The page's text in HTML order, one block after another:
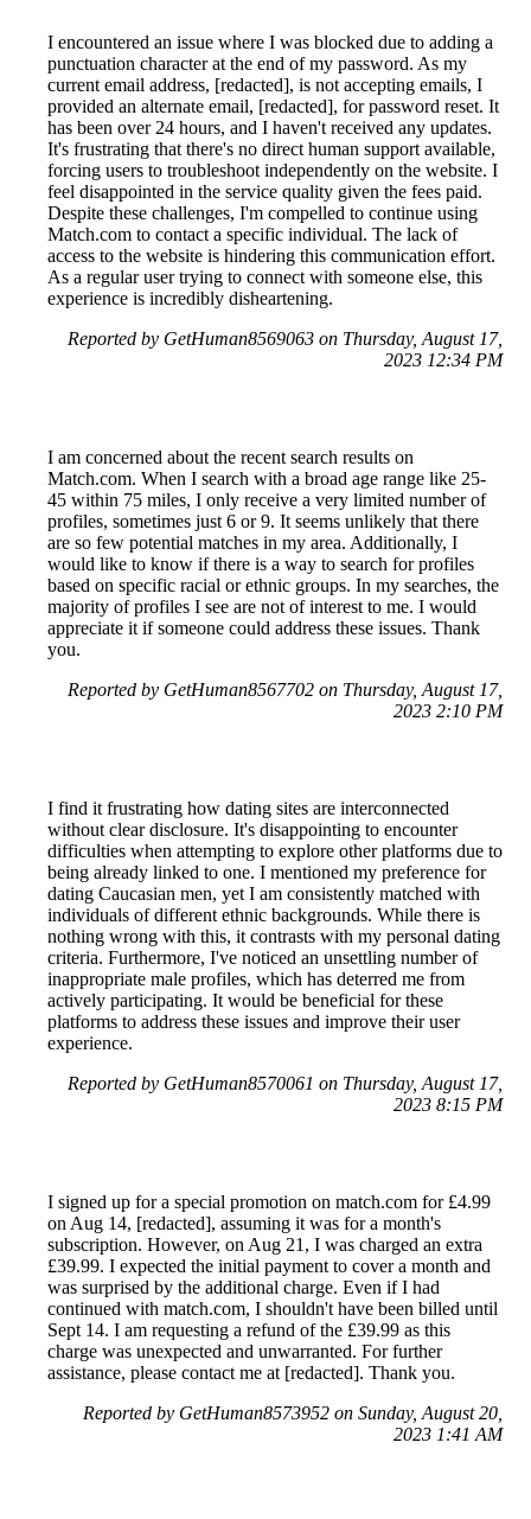
I encountered an issue where I was blocked due to adding a
punctuation character at the end of my password. As my
current email address, [redacted], is not accepting emails, I
provided an alternate email, [redacted], for password reset. It
has been over 24 hours, and I haven't received any updates.
It's frustrating that there's no direct human support available,
forcing users to troubleshoot independently on the website. I
feel disappointed in the service quality given the fees paid.
Despite these challenges, I'm compelled to continue using
Match.com to contact a specific individual. The lack of
access to the website is hindering this communication effort.
As a regular user trying to connect with someone else, this
experience is incredibly disheartening.
Reported by GetHuman8569063 on Thursday, August 17,
2023 12:34 PM
I am concerned about the recent search results on
Match.com. When I search with a broad age range like 25-
45 within 75 miles, I only receive a very limited number of
profiles, sometimes just 6 or 9. It seems unlikely that there
are so few potential matches in my area. Additionally, I
would like to know if there is a way to search for profiles
based on specific racial or ethnic groups. In my searches, the
majority of profiles I see are not of interest to me. I would
appreciate it if someone could address these issues. Thank
you.
Reported by GetHuman8567702 on Thursday, August 17,
2023 2:10 PM
I find it frustrating how dating sites are interconnected
without clear disclosure. It's disappointing to encounter
difficulties when attempting to explore other platforms due to
being already linked to one. I mentioned my preference for
dating Caucasian men, yet I am consistently matched with
individuals of different ethnic backgrounds. While there is
nothing wrong with this, it contrasts with my personal dating
criteria. Furthermore, I've noticed an unsettling number of
inappropriate male profiles, which has deterred me from
actively participating. It would be beneficial for these
platforms to address these issues and improve their user
experience.
Reported by GetHuman8570061 on Thursday, August 17,
2023 8:15 PM
I signed up for a special promotion on match.com for £4.99
on Aug 14, [redacted], assuming it was for a month's
subscription. However, on Aug 21, I was charged an extra
£39.99. I expected the initial payment to cover a month and
was surprised by the additional charge. Even if I had
continued with match.com, I shouldn't have been billed until
Sept 14. I am requesting a refund of the £39.99 as this
charge was unexpected and unwarranted. For further
assistance, please contact me at [redacted]. Thank you.
Reported by GetHuman8573952 on Sunday, August 20,
2023 1:41 AM